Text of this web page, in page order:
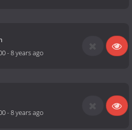
-8 years ago
-8 years ago